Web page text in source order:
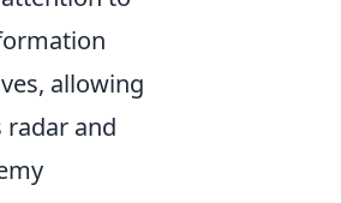
allowing
and